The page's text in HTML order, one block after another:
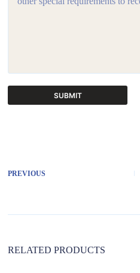
SUBMIT
n
PREVIOUS
RELATED PRODUCTS